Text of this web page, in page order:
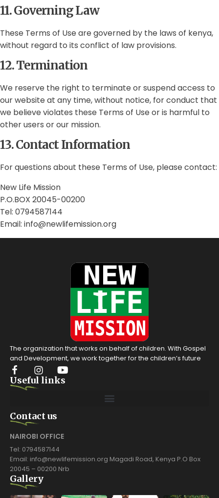
11. Governing Law
These Terms of Use are governed by the laws of kenya,
without regard to its conflict of law provisions.
12. Termination
We reserve the right to terminate or suspend access to
our website at any time, without notice, for conduct that
we believe violates these Terms of Use or is harmful to
other users or our mission.
13. Contact Information
For questions about these Terms of Use, please contact:
New Life Mission
P.O.BOX 20045-00200
Tel: 0794587144
Email: info@newlifemission.org
The organization that works on behalf of children. With Gospel
and Development, we work together for the children’s future
Useful links
Contact us
NAIROBI OFFICE
Tel: 0794587144
Email: info@newlifemission.org Magadi Road, Kenya P.O Box
20045 – 00200 Nrb
Gallery